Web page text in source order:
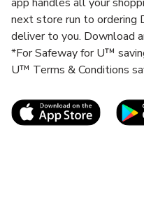
next store run to
deliver to you. Download
*For Safeway for U™
U™ Terms & Conditions
Link